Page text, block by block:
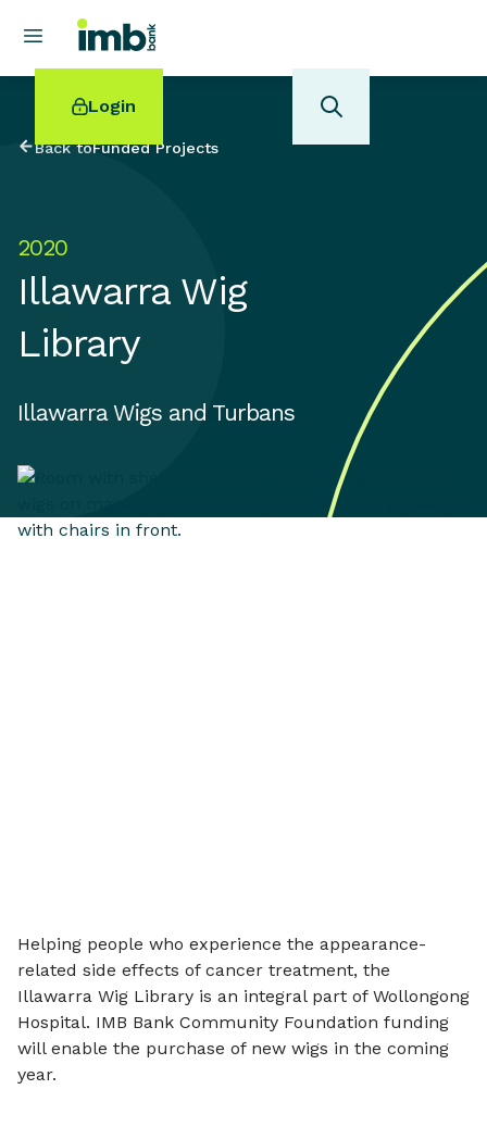
Login
POPULAR SEARCHES
Home loan refinancing
Online term deposits
Back toFunded Projects
2020
Illawarra Wig
Library
Illawarra Wigs and Turbans
Helping people who experience the appearance-
related side effects of cancer treatment, the
Illawarra Wig Library is an integral part of Wollongong
Hospital. IMB Bank Community Foundation funding
will enable the purchase of new wigs in the coming
year.